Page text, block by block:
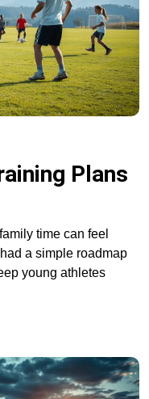
Plans
time can feel
a simple roadmap
young athletes